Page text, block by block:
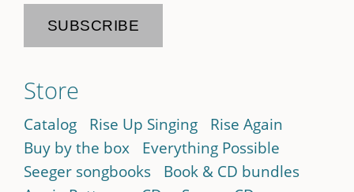
Store
Catalog Rise Up Singing
Rise Again
Buy by the box
Everything Possible
Seeger songbooks
Book & CD bundles